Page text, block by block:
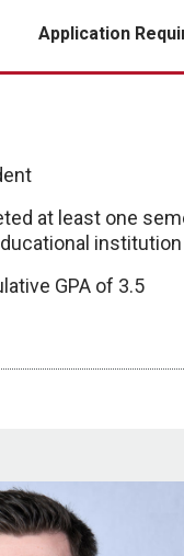
Application
at least one
institution
GPA of 3.5